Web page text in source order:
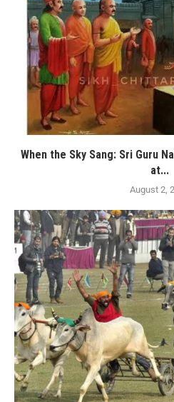
When the Sky Sang: Sri Guru
at...
August 2,